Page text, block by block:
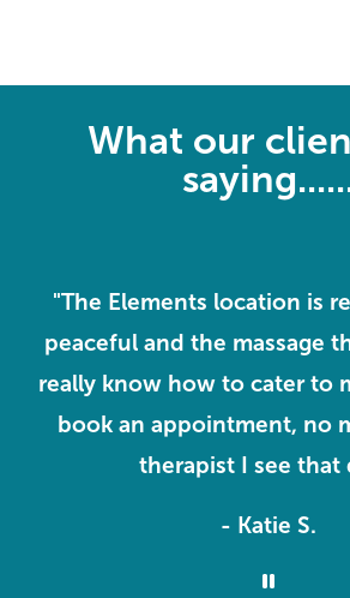
What our
"The Elements location is
peaceful and the massage
really know how to cater to
book an appointment, no
therapist I see that
- Katie S.